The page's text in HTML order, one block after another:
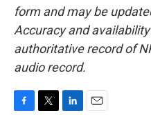
form and may be
Accuracy and
authoritative record of
audio record.